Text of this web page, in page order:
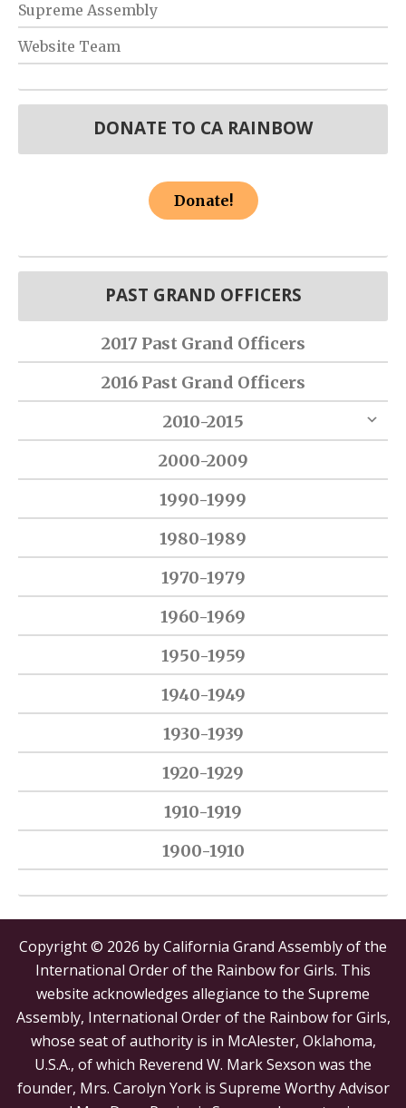
Supreme Assembly
Website Team
DONATE TO CA RAINBOW
Donate!
PAST GRAND OFFICERS
2017 Past Grand Officers
2016 Past Grand Officers
2010-2015
2000-2009
1990-1999
1980-1989
1970-1979
1960-1969
1950-1959
1940-1949
1930-1939
1920-1929
1910-1919
1900-1910
Copyright © 2026 by California Grand Assembly of the
International Order of the Rainbow for Girls. This
website acknowledges allegiance to the Supreme
Assembly, International Order of the Rainbow for Girls,
whose seat of authority is in McAlester, Oklahoma,
U.S.A., of which Reverend W. Mark Sexson was the
founder, Mrs. Carolyn York is Supreme Worthy Advisor